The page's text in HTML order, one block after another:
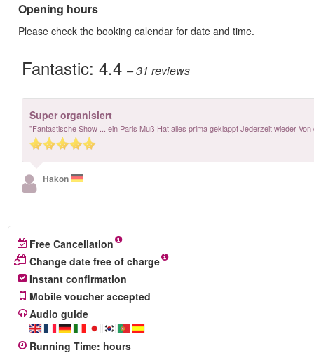
Opening hours
Please check the booking calendar for date and time.
Fantastic: 4.4 – 31 reviews
Super organisiert
"Fantastische Show ... ein Paris Muß Hat alles prima geklappt Jederzeit wieder
Hakon
Free Cancellation
Change date free of charge
Instant confirmation
Mobile voucher accepted
Audio guide
Running Time: hours